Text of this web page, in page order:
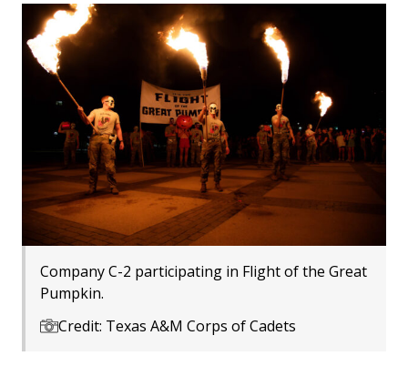
Company C-2 participating in Flight of the Great
Pumpkin.
Credit: Texas A&M Corps of Cadets